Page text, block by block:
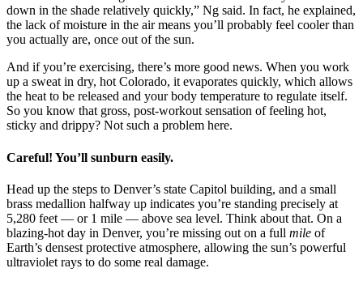
down in the shade relatively quickly,” Ng said. In fact, he explained,
the lack of moisture in the air means you’ll probably feel cooler than
you actually are, once out of the sun.
And if you’re exercising, there’s more good news. When you work
up a sweat in dry, hot Colorado, it evaporates quickly, which allows
the heat to be released and your body temperature to regulate itself.
So you know that gross, post-workout sensation of feeling hot,
sticky and drippy? Not such a problem here.
Careful! You’ll sunburn easily.
Head up the steps to Denver’s state Capitol building, and a small
brass medallion halfway up indicates you’re standing precisely at
5,280 feet — or 1 mile — above sea level. Think about that. On a
blazing-hot day in Denver, you’re missing out on a full mile of
Earth’s densest protective atmosphere, allowing the sun’s powerful
ultraviolet rays to do some real damage.